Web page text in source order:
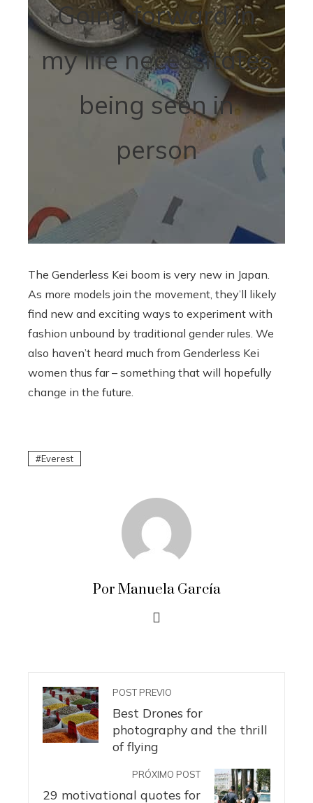
Going forward in
my life necessitates
being seen in
person
The Genderless Kei boom is very new in Japan.
As more models join the movement, they’ll likely
find new and exciting ways to experiment with
fashion unbound by traditional gender rules. We
also haven’t heard much from Genderless Kei
women thus far – something that will hopefully
change in the future.
Everest
Por Manuela García
POST PREVIO
Best Drones for
photography and the thrill
of flying
PRÓXIMO POST
29 motivational quotes for